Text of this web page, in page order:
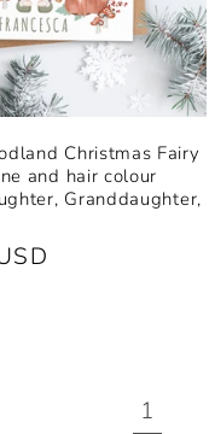
Christmas Fairy
and hair colour
Granddaughter,
1